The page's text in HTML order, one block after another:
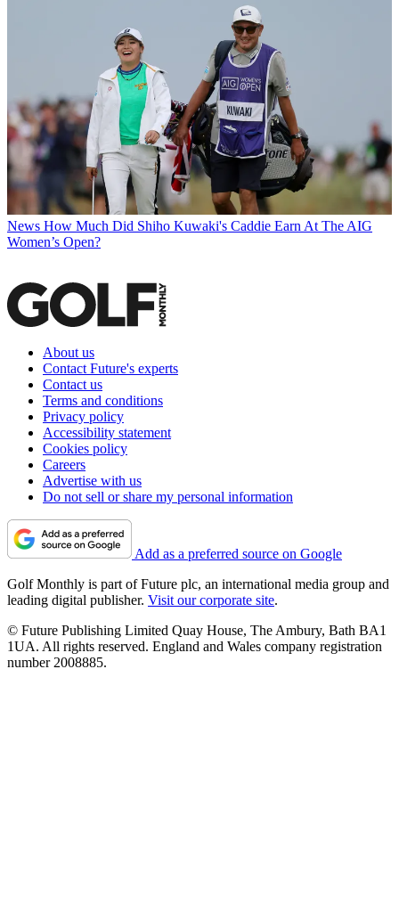
News How Much Did Shiho Kuwaki's Caddie Earn At The AIG
Women’s Open?
About us
Contact Future's experts
Contact us
Terms and conditions
Privacy policy
Accessibility statement
Cookies policy
Careers
Advertise with us
Do not sell or share my personal information
Add as a preferred source on Google
Golf Monthly is part of Future plc, an international media group and
leading digital publisher. Visit our corporate site.
© Future Publishing Limited Quay House, The Ambury, Bath BA1
1UA. All rights reserved. England and Wales company registration
number 2008885.